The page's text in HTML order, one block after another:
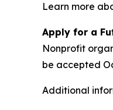
Learn more
Apply for a
Nonprofit
be accepted
Additional